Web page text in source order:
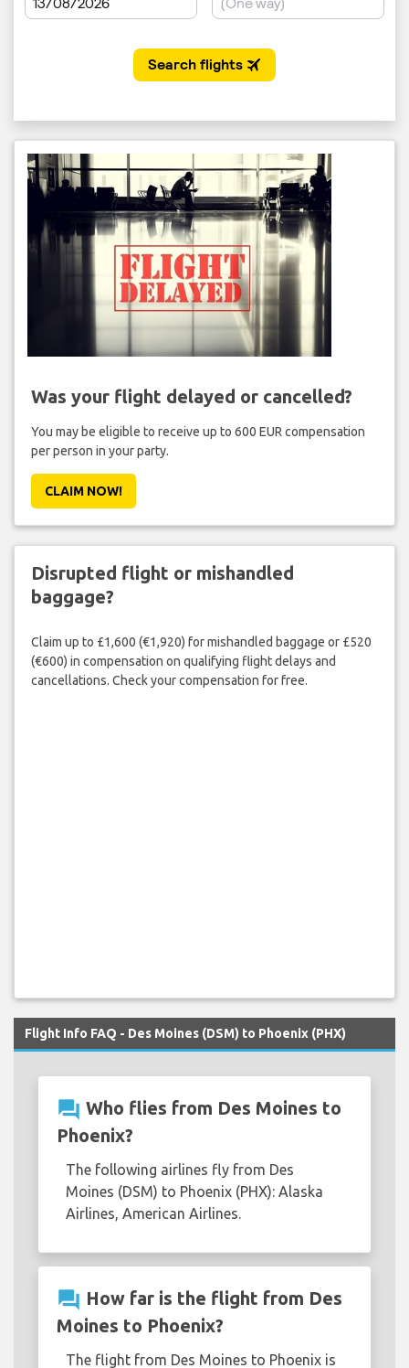
Was your flight delayed or cancelled?
You may be eligible to receive up to 600 EUR compensation
per person in your party.
CLAIM NOW!
Disrupted flight or mishandled
baggage?
Claim up to £1,600 (€1,920) for mishandled baggage or £520
(€600) in compensation on qualifying flight delays and
cancellations. Check your compensation for free.
Flight Info FAQ - Des Moines (DSM) to Phoenix (PHX)
question_answer Who flies from Des Moines to
Phoenix?
The following airlines fly from Des
Moines (DSM) to Phoenix (PHX): Alaska
Airlines, American Airlines.
question_answer How far is the flight from Des
Moines to Phoenix?
The flight from Des Moines to Phoenix is